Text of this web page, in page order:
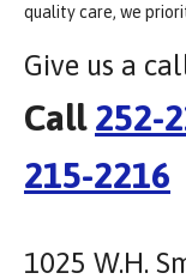
quality care, we
Give us a
Call 252-
215-2216
1025 W.H.